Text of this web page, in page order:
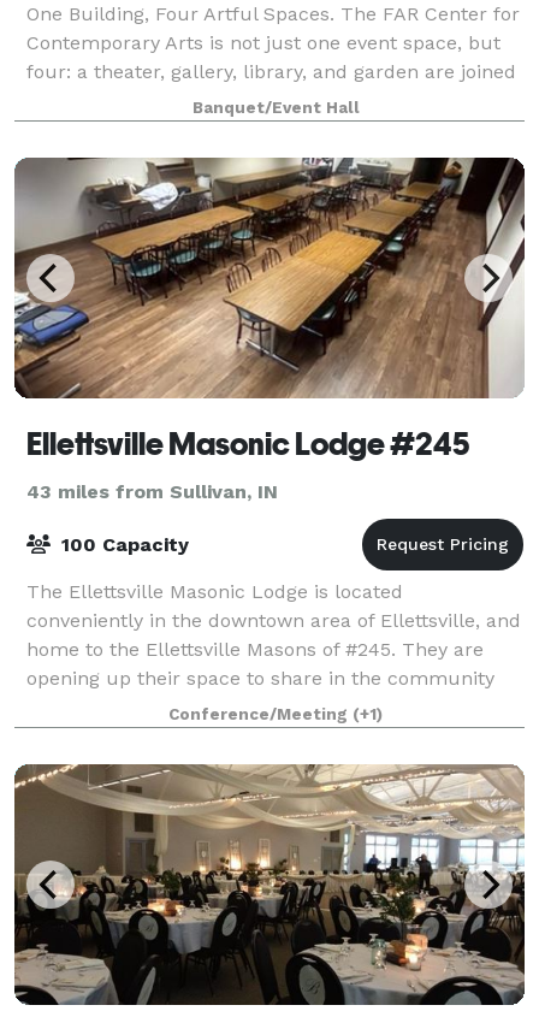
One Building, Four Artful Spaces. The FAR Center for
Contemporary Arts is not just one event space, but
four: a theater, gallery, library, and garden are joined
by an open atrium, bar, and kitchenette. Rent spaces
together or separately t
Banquet/Event Hall
Ellettsville Masonic Lodge #245
43 miles from Sullivan, IN
100 Capacity
The Ellettsville Masonic Lodge is located
conveniently in the downtown area of Ellettsville, and
home to the Ellettsville Masons of #245. They are
opening up their space to share in the community
for hosting your next event, meeting or sma
Conference/Meeting (+1)